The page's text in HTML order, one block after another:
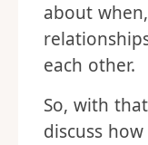
about
each other.
So, with
discuss